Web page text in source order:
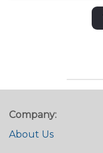
Company:
About Us